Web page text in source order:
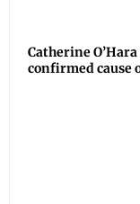
Catherine
confirmed cause